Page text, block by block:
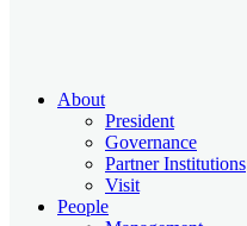
About
President
Governance
Partner Institutions
Visit
People